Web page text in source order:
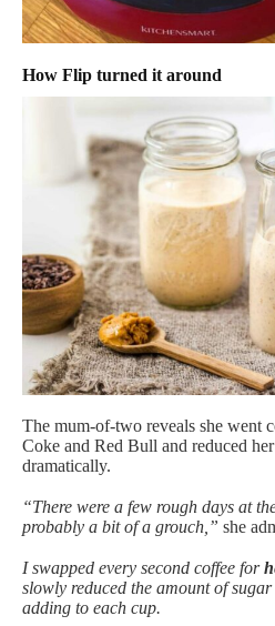
How Flip turned it around
The mum-of-two reveals she went
Coke and Red Bull and reduced
dramatically.
“There were a few rough days at
probably a bit of a grouch,” she
I swapped every second coffee for
slowly reduced the amount of
adding to each cup.